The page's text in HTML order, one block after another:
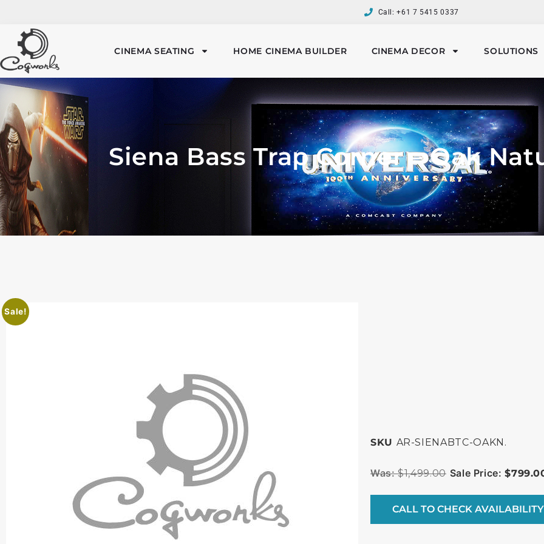
Call: +61 7 5415 0337
CINEMA SEATING HOME CINEMA BUILDER CINEMA DECOR SOLUTIONS
Siena Bass Trap Corner – Oak
Sale!
SKU AR-SIENABTC-OAKN.
$1,499.00 $
CALL TO CHECK AVAILABILITY